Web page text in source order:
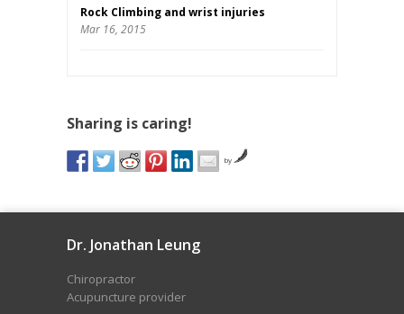
Rock Climbing and wrist injuries
Mar 16, 2015
Sharing is caring!
by
Dr. Jonathan Leung
Chiropractor
Acupuncture provider